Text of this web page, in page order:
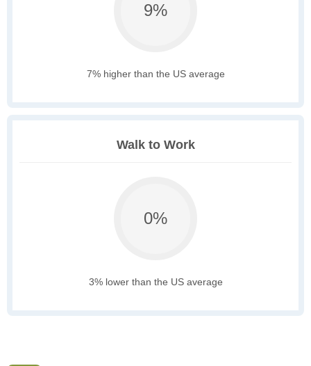
9%
7% higher than the US average
Walk to Work
0%
3% lower than the US average